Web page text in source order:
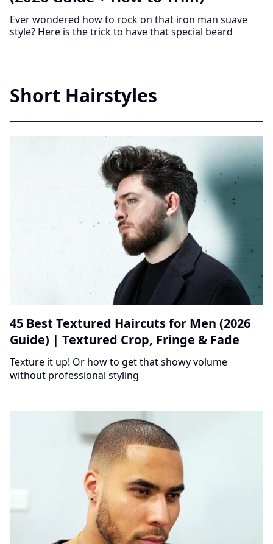
Ever wondered how to rock on that iron man suave
style? Here is the trick to have that special beard
Short Hairstyles
45 Best Textured Haircuts for Men (2026
Guide) | Textured Crop, Fringe & Fade
Texture it up! Or how to get that showy volume
without professional styling